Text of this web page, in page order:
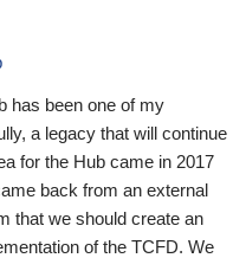
has been one of my
a legacy that will continue
for the Hub came in 2017
back from an external
that we should create an
of the TCFD. We